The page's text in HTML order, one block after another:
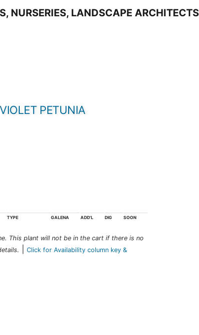
PETUNIA
TYPE GALENA ADD'L DIG SOON
This plant will not be in the cart if there is no
Click for Availability column key &